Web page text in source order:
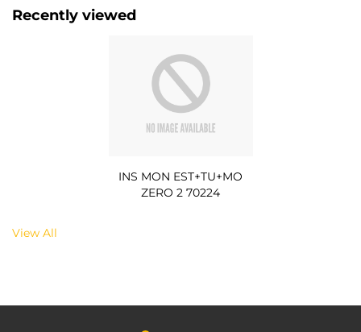
Recently viewed
INS MON EST+TU+MO
ZERO 2 70224
View All